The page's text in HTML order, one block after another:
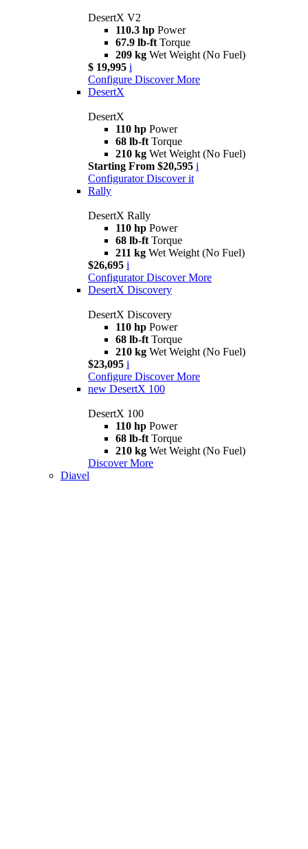
DesertX V2
110.3 hp Power
67.9 lb-ft Torque
209 kg Wet Weight (No Fuel)
$ 19,995 i
Configure Discover More
DesertX
DesertX
110 hp Power
68 lb-ft Torque
210 kg Wet Weight (No Fuel)
Starting From $20,595 i
Configurator Discover it
Rally
DesertX Rally
110 hp Power
68 lb-ft Torque
211 kg Wet Weight (No Fuel)
$26,695 i
Configurator Discover More
DesertX Discovery
DesertX Discovery
110 hp Power
68 lb-ft Torque
210 kg Wet Weight (No Fuel)
$23,095 i
Configure Discover More
new DesertX 100
DesertX 100
110 hp Power
68 lb-ft Torque
210 kg Wet Weight (No Fuel)
Discover More
Diavel